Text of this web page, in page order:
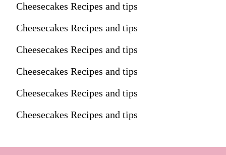
Cheesecakes Recipes and tips
Cheesecakes Recipes and tips
Cheesecakes Recipes and tips
Cheesecakes Recipes and tips
Cheesecakes Recipes and tips
Cheesecakes Recipes and tips